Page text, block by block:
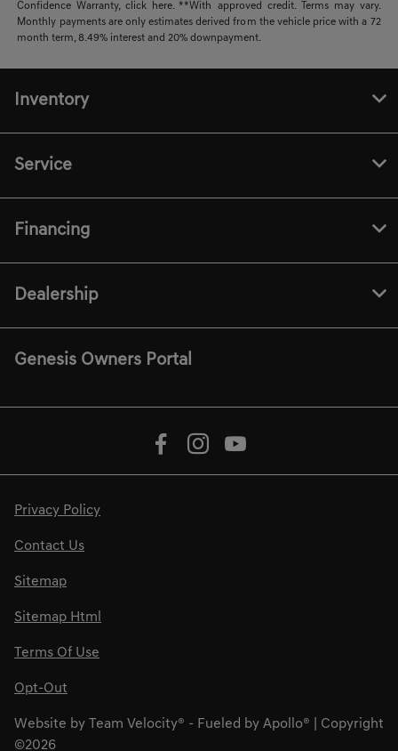
Confidence Warranty, click here. **With approved credit. Terms may vary.
Monthly payments are only estimates derived from the vehicle price with a 72
month term, 8.49% interest and 20% downpayment.
Inventory
Service
Financing
Dealership
Genesis Owners Portal
Privacy Policy
Contact Us
Sitemap
Sitemap Html
Terms Of Use
Opt-Out
Website by Team Velocity® - Fueled by Apollo® | Copyright
©2026